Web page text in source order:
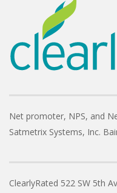
Net promoter, NPS, and
Satmetrix Systems, Inc.
ClearlyRated 522 SW 5th